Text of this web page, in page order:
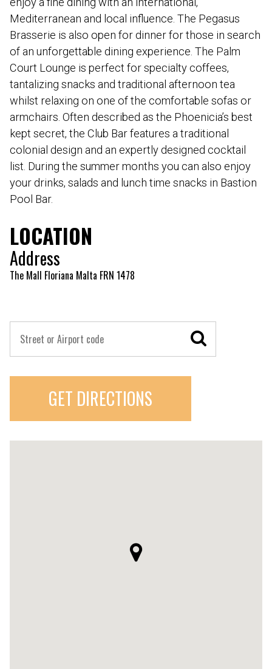
Mediterranean and local influence. The Pegasus
Brasserie is also open for dinner for those in search
of an unforgettable dining experience. The Palm
Court Lounge is perfect for specialty coffees,
tantalizing snacks and traditional afternoon tea
whilst relaxing on one of the comfortable sofas or
armchairs. Often described as the Phoenicia’s best
kept secret, the Club Bar features a traditional
colonial design and an expertly designed cocktail
list. During the summer months you can also enjoy
your drinks, salads and lunch time snacks in Bastion
Pool Bar.
LOCATION
Address
The Mall Floriana Malta FRN 1478
GET DIRECTIONS